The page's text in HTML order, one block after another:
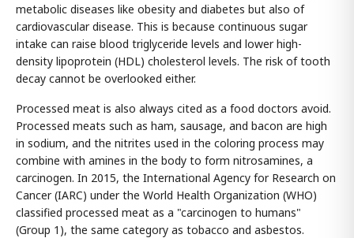
metabolic diseases like obesity and diabetes but also of
cardiovascular disease. This is because continuous sugar
intake can raise blood triglyceride levels and lower high-
density lipoprotein (HDL) cholesterol levels. The risk of tooth
decay cannot be overlooked either.
Processed meat is also always cited as a food doctors avoid.
Processed meats such as ham, sausage, and bacon are high
in sodium, and the nitrites used in the coloring process may
combine with amines in the body to form nitrosamines, a
carcinogen. In 2015, the International Agency for Research on
Cancer (IARC) under the World Health Organization (WHO)
classified processed meat as a "carcinogen to humans"
(Group 1), the same category as tobacco and asbestos.